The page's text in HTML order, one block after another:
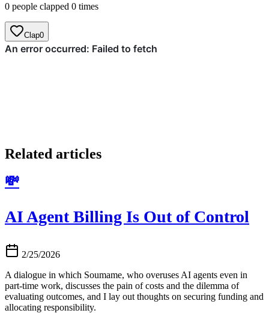
0 people clapped 0 times
Clap0
Related articles
💸
AI Agent Billing Is Out of Control
2/25/2026
A dialogue in which Soumame, who overuses AI agents even in
part-time work, discusses the pain of costs and the dilemma of
evaluating outcomes, and I lay out thoughts on securing funding and
allocating responsibility.